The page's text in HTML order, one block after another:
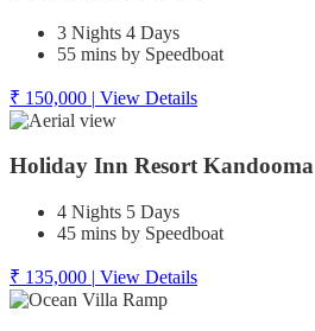
3 Nights 4 Days
55 mins by Speedboat
₹ 150,000 | View Details
Holiday Inn Resort Kandooma
4 Nights 5 Days
45 mins by Speedboat
₹ 135,000 | View Details